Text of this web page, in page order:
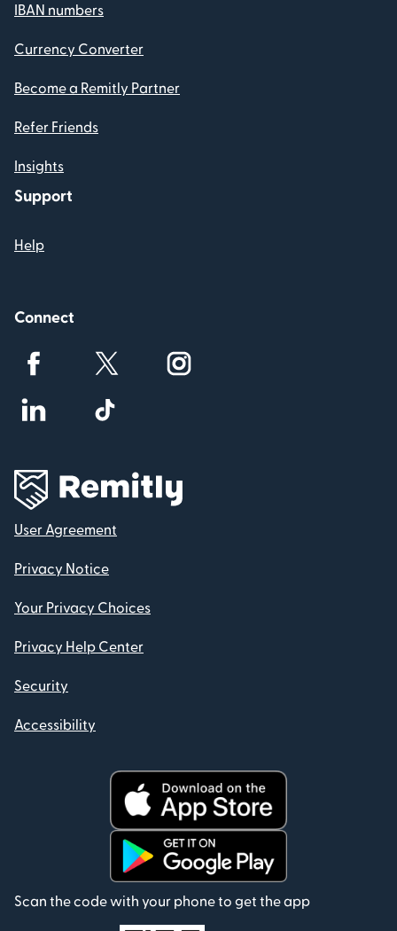
IBAN numbers
Currency Converter
Become a Remitly Partner
Refer Friends
Insights
Support
Help
Connect
User Agreement
Privacy Notice
Your Privacy Choices
Privacy Help Center
Security
Accessibility
Scan the code with your phone to get the app